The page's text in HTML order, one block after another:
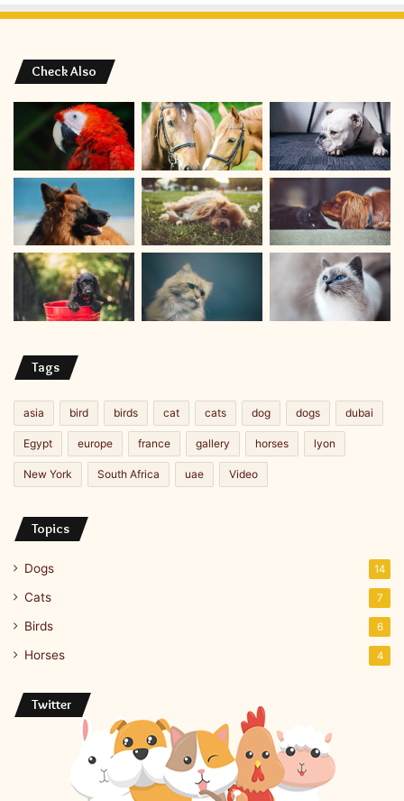
Check Also
Tags
asia bird birds cat cats dog dogs dubai
Egypt europe france gallery horses lyon
New York South Africa uae Video
Topics
Dogs 14
Cats 7
Birds 6
Horses 4
Twitter